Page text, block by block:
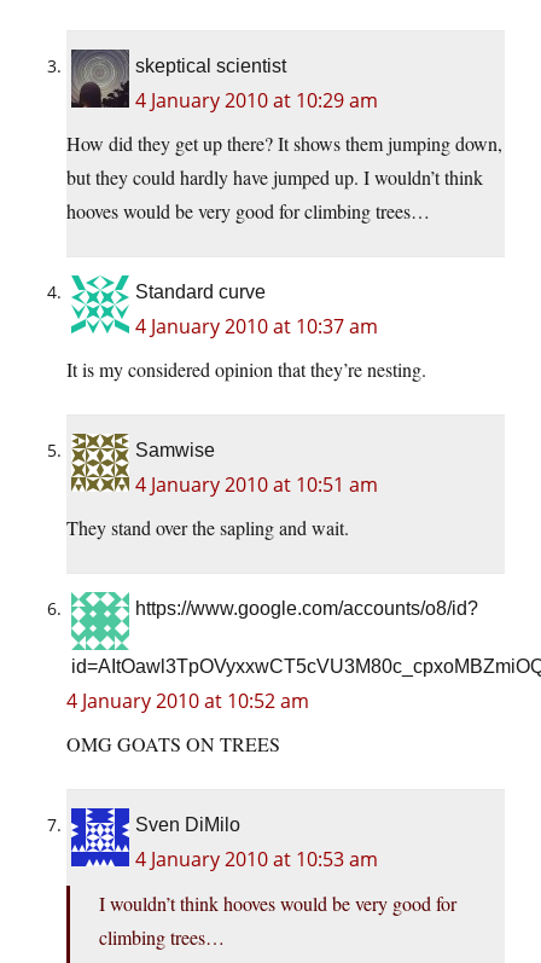
skeptical scientist
4 January 2010 at 10:29 am
How did they get up there? It shows them jumping down,
but they could hardly have jumped up. I wouldn’t think
hooves would be very good for climbing trees…
Standard curve
4 January 2010 at 10:37 am
It is my considered opinion that they’re nesting.
Samwise
4 January 2010 at 10:51 am
They stand over the sapling and wait.
https://www.google.com/accounts/o8/id?
4 January 2010 at 10:52 am
OMG GOATS ON TREES
Sven DiMilo
4 January 2010 at 10:53 am
I wouldn’t think hooves would be very good for
climbing trees…